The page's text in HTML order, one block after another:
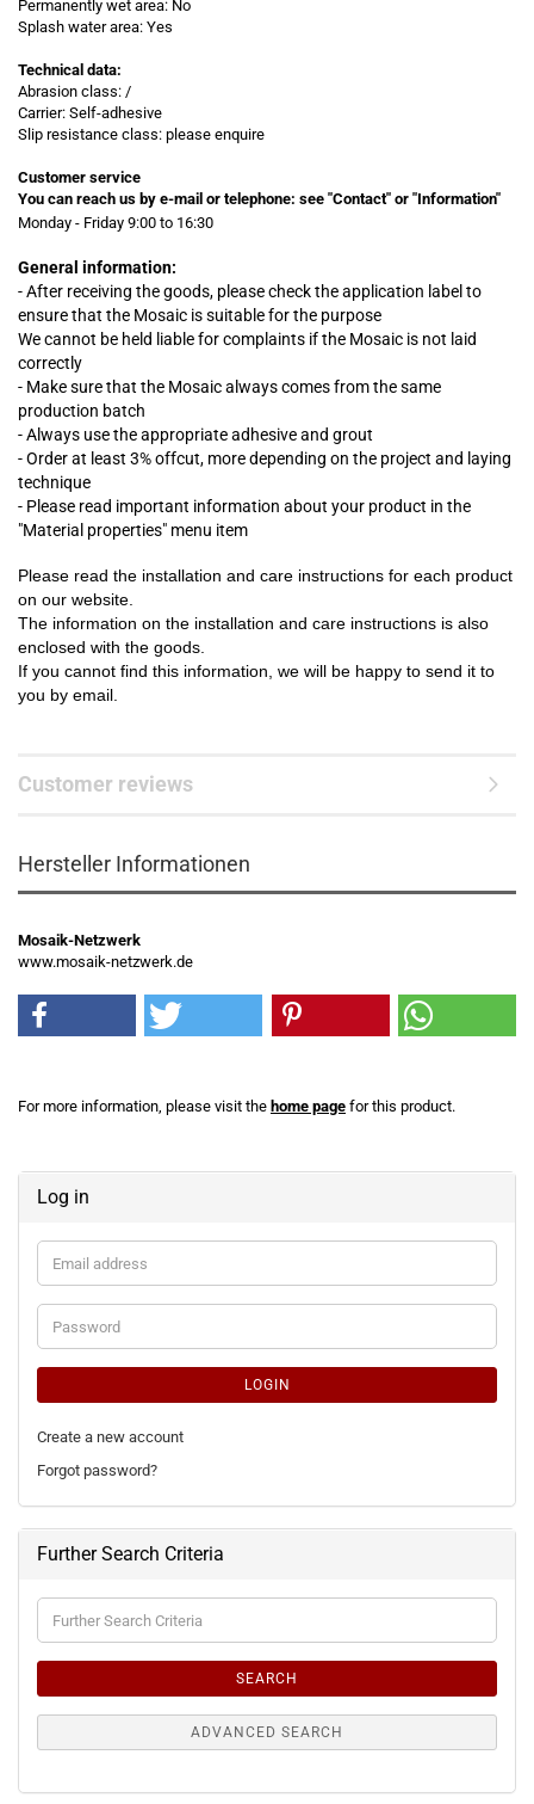
Permanently wet area: No
Splash water area: Yes
Technical data:
Abrasion class: /
Carrier: Self-adhesive
Slip resistance class: please enquire
Customer service
You can reach us by e-mail or telephone: see "Contact" or "Information"
Monday - Friday 9:00 to 16:30
General information:
- After receiving the goods, please check the application label to
ensure that the Mosaic is suitable for the purpose
We cannot be held liable for complaints ifthe Mosaic is not laid
correctly
- Make sure that the Mosaic always comes from the same
production batch
- Always use the appropriate adhesive and grout
- Order at least 3% offcut, more depending on the project and laying
technique
- Please read important information about your product in the
"Material properties" menu item
Please read the installation and care instructions for each product
on our website.
The information on the installation and care instructions is also
enclosed with the goods.
If you cannot find this information, we will be happy to send it to
you by email.
Customer reviews
Hersteller Informationen
Mosaik-Netzwerk
www.mosaik-netzwerk.de
For more information, please visit the home page for this product.
Log in
Email
address
Password
LOGIN
Create a new account
Forgot password?
Further Search Criteria
Further
Search
SEARCH
ADVANCED SEARCH